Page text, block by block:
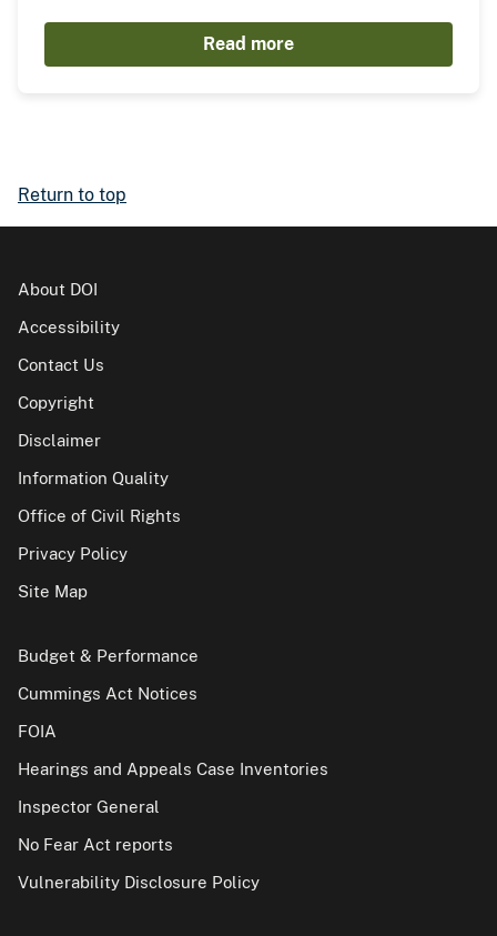
Read more
Return to top
About DOI
Accessibility
Contact Us
Copyright
Disclaimer
Information Quality
Office of Civil Rights
Privacy Policy
Site Map
Budget & Performance
Cummings Act Notices
FOIA
Hearings and Appeals Case Inventories
Inspector General
No Fear Act reports
Vulnerability Disclosure Policy